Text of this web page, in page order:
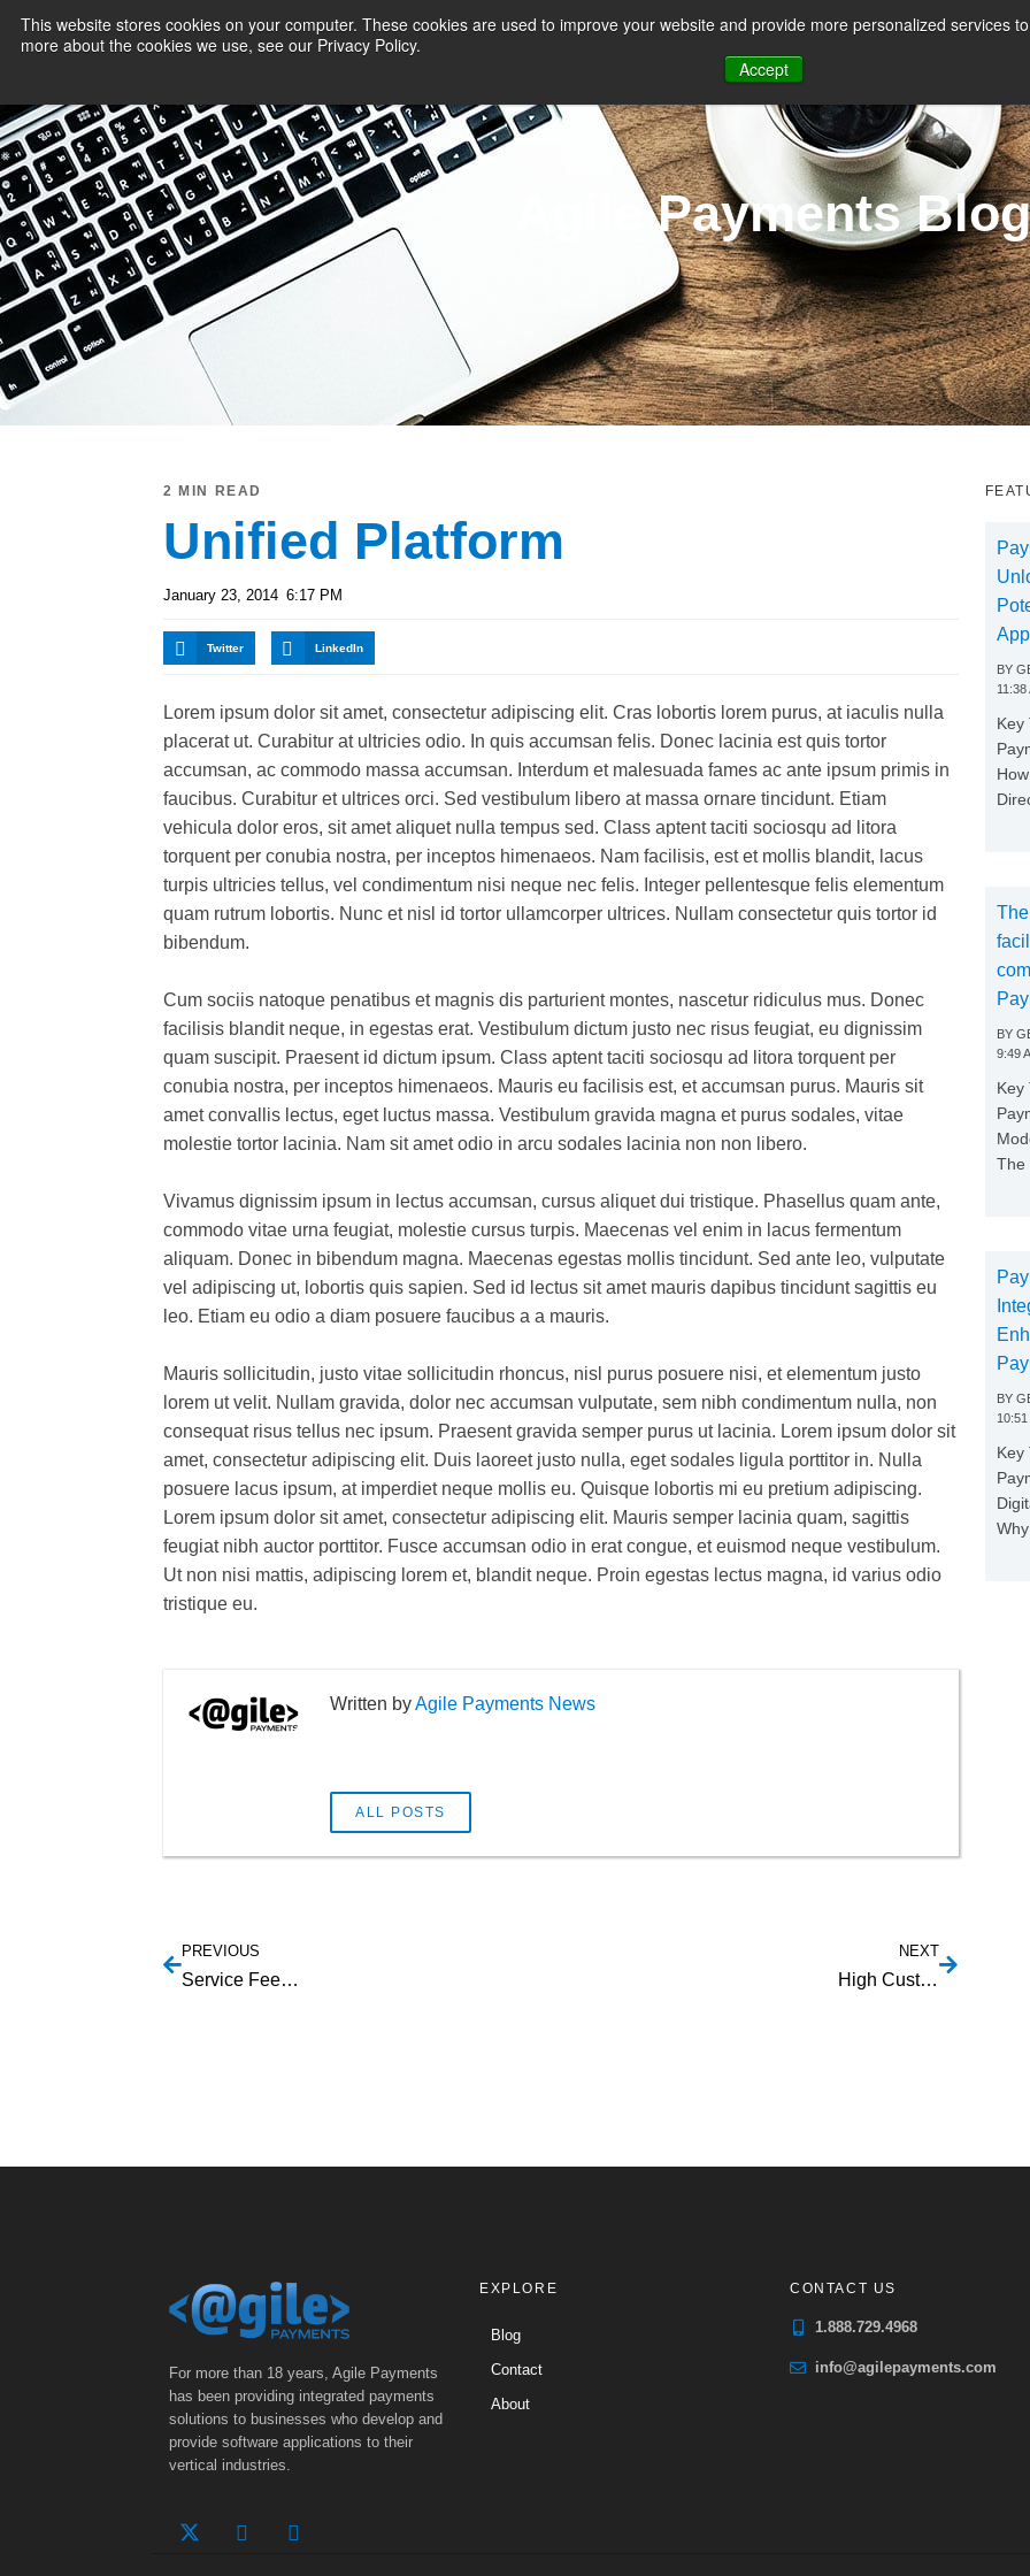
This website stores cookies on your computer. These cookies are used to improve your website and provide more personalized services
more about the cookies we use, see our Privacy Policy.
Accept
PAYMENT SERVICES
Agile Payments Blog
2 MIN READ
Unified Platform
January 23, 2014 6:17 PM
Twitter LinkedIn
Lorem ipsum dolor sit amet, consectetur adipiscing elit. Cras lobortis lorem purus, at iaculis nulla
placerat ut. Curabitur at ultricies odio. In quis accumsan felis. Donec lacinia est quis tortor
accumsan, ac commodo massa accumsan. Interdum et malesuada fames ac ante ipsum primis in
faucibus. Curabitur et ultrices orci. Sed vestibulum libero at massa ornare tincidunt. Etiam
vehicula dolor eros, sit amet aliquet nulla tempus sed. Class aptent taciti sociosqu ad litora
torquent per conubia nostra, per inceptos himenaeos. Nam facilisis, est et mollis blandit, lacus
turpis ultricies tellus, vel condimentum nisi neque nec felis. Integer pellentesque felis elementum
quam rutrum lobortis. Nunc et nisl id tortor ullamcorper ultrices. Nullam consectetur quis tortor id
bibendum.
Cum sociis natoque penatibus et magnis dis parturient montes, nascetur ridiculus mus. Donec
facilisis blandit neque, in egestas erat. Vestibulum dictum justo nec risus feugiat, eu dignissim
quam suscipit. Praesent id dictum ipsum. Class aptent taciti sociosqu ad litora torquent per
conubia nostra, per inceptos himenaeos. Mauris eu facilisis est, et accumsan purus. Mauris sit
amet convallis lectus, eget luctus massa. Vestibulum gravida magna et purus sodales, vitae
molestie tortor lacinia. Nam sit amet odio in arcu sodales lacinia non non libero.
Vivamus dignissim ipsum in lectus accumsan, cursus aliquet dui tristique. Phasellus quam ante,
commodo vitae urna feugiat, molestie cursus turpis. Maecenas vel enim in lacus fermentum
aliquam. Donec in bibendum magna. Maecenas egestas mollis tincidunt. Sed ante leo, vulputate
vel adipiscing ut, lobortis quis sapien. Sed id lectus sit amet mauris dapibus tincidunt sagittis eu
leo. Etiam eu odio a diam posuere faucibus a a mauris.
Mauris sollicitudin, justo vitae sollicitudin rhoncus, nisl purus posuere nisi, et elementum justo
lorem ut velit. Nullam gravida, dolor nec accumsan vulputate, sem nibh condimentum nulla, non
consequat risus tellus nec ipsum. Praesent gravida semper purus ut lacinia. Lorem ipsum dolor sit
amet, consectetur adipiscing elit. Duis laoreet justo nulla, eget sodales ligula porttitor in. Nulla
posuere lacus ipsum, at imperdiet neque mollis eu. Quisque lobortis mi eu pretium adipiscing.
Lorem ipsum dolor sit amet, consectetur adipiscing elit. Mauris semper lacinia quam, sagittis
feugiat nibh auctor porttitor. Fusce accumsan odio in erat congue, et euismod neque vestibulum.
Ut non nisi mattis, adipiscing lorem et, blandit neque. Proin egestas lectus magna, id varius odio
tristique eu.
Agile Payments News
ALL POSTS
PREVIOUS
Service Feed Capabilities
NEXT
High Customizability
BY
11:38
Key
BY
9:49
Key
The
BY
10:51
Key
Why
For more than 18 years, Agile Payments
has been providing integrated payments
solutions to businesses who develop and
provide software applications to their
vertical industries.
EXPLORE
Blog
Contact
About
CONTACT US
1.888.729.4968
info@agilepayments.com